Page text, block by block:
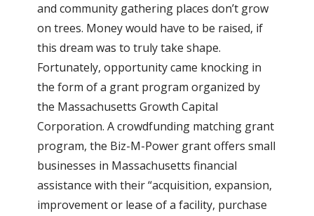
and community gathering places don’t grow
on trees. Money would have to be raised, if
this dream was to truly take shape.
Fortunately, opportunity came knocking in
the form of a grant program organized by
the Massachusetts Growth Capital
Corporation. A crowdfunding matching grant
program, the Biz-M-Power grant offers small
businesses in Massachusetts financial
assistance with their “acquisition, expansion,
improvement or lease of a facility, purchase